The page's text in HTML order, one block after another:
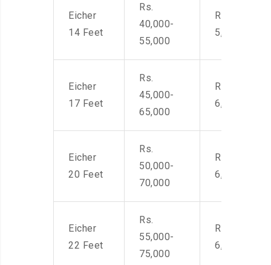
Eicher
14 Feet
Rs.
40,000-
55,000
Rs. 4,000-
5,500
Eicher
17 Feet
Rs.
45,000-
65,000
Rs. 4,500-
6,000
Eicher
20 Feet
Rs.
50,000-
70,000
Rs. 4,500-
6,000
Eicher
22 Feet
Rs.
55,000-
75,000
Rs. 4,500-
6,000